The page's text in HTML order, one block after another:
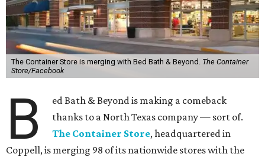
The Container Store is merging with Bed Bath & Beyond. The Container
Store/Facebook
B
ed Bath & Beyond is making a comeback
thanks to a North Texas company — sort of.
The Container Store, headquartered in
Coppell, is merging 98 of its nationwide stores with the